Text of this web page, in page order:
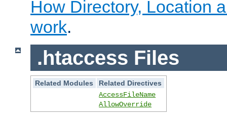
How Directory, Location
work.
.htaccess Files
Related Modules
Related Directives
AccessFileName
AllowOverride